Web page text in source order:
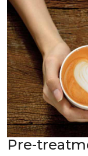
Pre-